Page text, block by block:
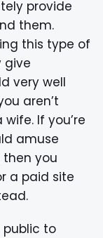
provide
them.
this type of
give
very well
aren’t
If you’re
amuse
then you
a paid site
public to